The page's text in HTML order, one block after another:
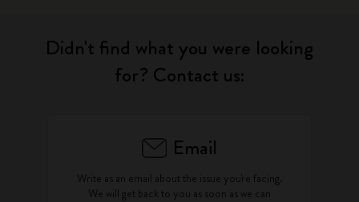
Didn't find what you were looking
for? Contact us:
Email
Write as an email about the issue you're facing.
We will get back to you as soon as we can